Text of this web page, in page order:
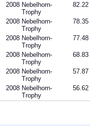
2008 Nebelhorn-
Trophy
82.22
2008 Nebelhorn-
Trophy
78.35
2008 Nebelhorn-
Trophy
77.48
2008 Nebelhorn-
Trophy
68.83
2008 Nebelhorn-
Trophy
57.87
2008 Nebelhorn-
Trophy
56.62